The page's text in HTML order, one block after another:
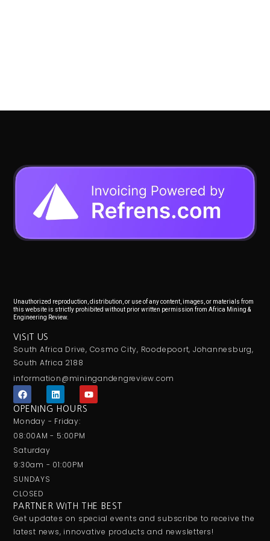
Unauthorized reproduction, distribution, or use of any content, images, or materials from
this website is strictly prohibited without prior written permission from Africa Mining &
Engineering Review.
VISIT US
South Africa Drive, Cosmo City, Roodepoort, Johannesburg,
South Africa 2188
information@miningandengreview.com
F
a
c
b
o
k
L
i
n
k
e
d
Y
o
OPENING HOURS
Monday - Friday:
08:00AM - 5:00PM
Saturday
9:30am - 01:00PM
SUNDAYS
CLOSED
PARTNER WITH THE BEST
Get updates on special events and subscribe to receive the
latest news, innovative products and newsletters!